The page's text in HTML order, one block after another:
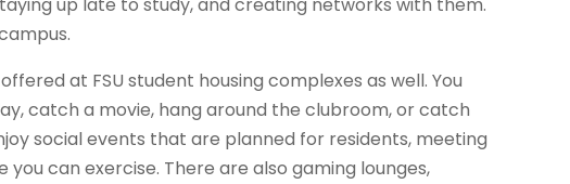
up late to study, and creating networks with them.
at FSU student housing complexes as well. You
catch a movie, hang around the clubroom, or catch
social events that are planned for residents, meeting
can exercise. There are also gaming lounges,